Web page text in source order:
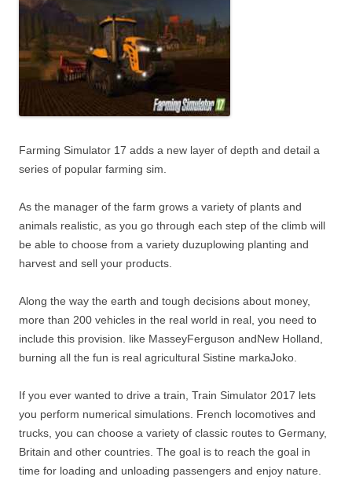
Farming Simulator 17 adds a new layer of depth and detail a
series of popular farming sim.
As the manager of the farm grows a variety of plants and
animals realistic, as you go through each step of the climb will
be able to choose from a variety duzuplowing planting and
harvest and sell your products.
Along the way the earth and tough decisions about money,
more than 200 vehicles in the real world in real, you need to
include this provision. like MasseyFerguson andNew Holland,
burning all the fun is real agricultural Sistine markaJoko.
If you ever wanted to drive a train, Train Simulator 2017 lets
you perform numerical simulations. French locomotives and
trucks, you can choose a variety of classic routes to Germany,
Britain and other countries. The goal is to reach the goal in
time for loading and unloading passengers and enjoy nature.